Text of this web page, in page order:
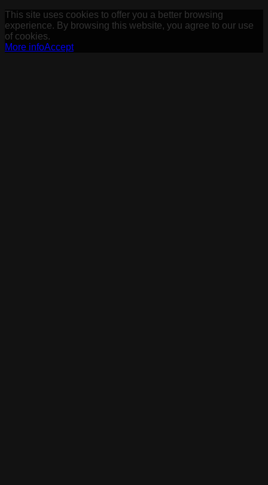
This site uses cookies to offer you a better browsing
experience. By browsing this website, you agree to our use
of cookies.
More infoAccept